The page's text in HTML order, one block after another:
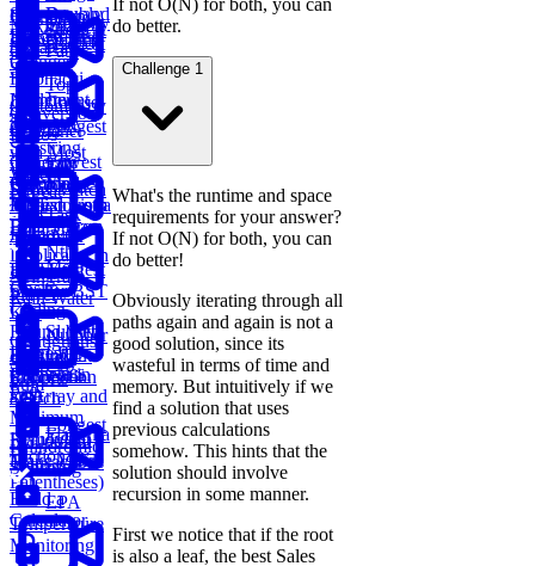
Monthly
Sales Report
Top
Customer by
Orders
TV
Show Watch
Time
Nth
Ranked
Player
Number
of Direct
Reports
Fraudulent
Transactions
EPA
Temperature
Monitoring
Maximum
Subarray
Sum
Container
with Most
Water
Task
Scheduler
Trap
Rain Water
Contiguous
Subarray
Sum
Longest
Substring
Without
Repeat
Remove
Duplicates in
String
Longest
Palindromic
Substring
Rotting
Oranges
Course
Schedule
Edit
Distance
Redundant
Connection
Construct
Binary Tree
Implement
Trie
Lowest
Common
Ancestor of a
Binary Tree
Find Largest
Smaller BST
Key
BST
Successor
Search
Shortest
Cell Path
Conversion
Ratios
Sort Doubly
Linked List
Merge
Linked Lists
LRU
Cache
Buy and
Sell Stock
Find
Median from
Data Stream
Meta
Onsite
Coding
Round (Kth
Largest
Element in
an Array and
Minimum
Remove to
Make Valid
Parentheses)
Recursion
Fibonacci
Numbers
Generate
Parentheses
Subsets
Sales
Path
Flatten a
Dictionary
Build a
Calculator
If not O(N) for both, you can
do better.
Challenge 1
What's the runtime and space
requirements for your answer?
If not O(N) for both, you can
do better!
Obviously iterating through all
paths again and again is not a
good solution, since its
wasteful in terms of time and
memory. But intuitively if we
find a solution that uses
previous calculations
somehow. This hints that the
solution should involve
recursion in some manner.
First we notice that if the root
is also a leaf, the best Sales